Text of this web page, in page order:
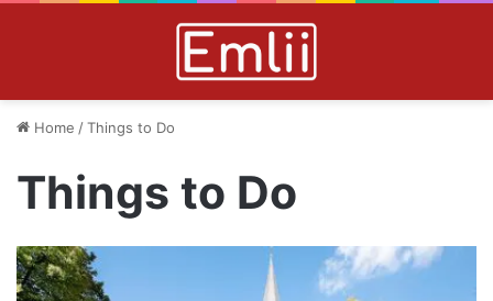
Home /Things to Do
Things to Do